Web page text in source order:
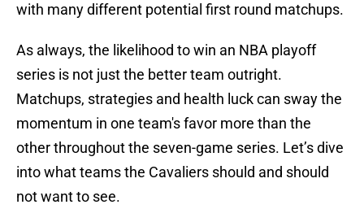
with many different potential first round matchups.
As always, the likelihood to win an NBA playoff
series is not just the better team outright.
Matchups, strategies and health luck can sway the
momentum in one team's favor more than the
other throughout the seven-game series. Let’s dive
into what teams the Cavaliers should and should
not want to see.